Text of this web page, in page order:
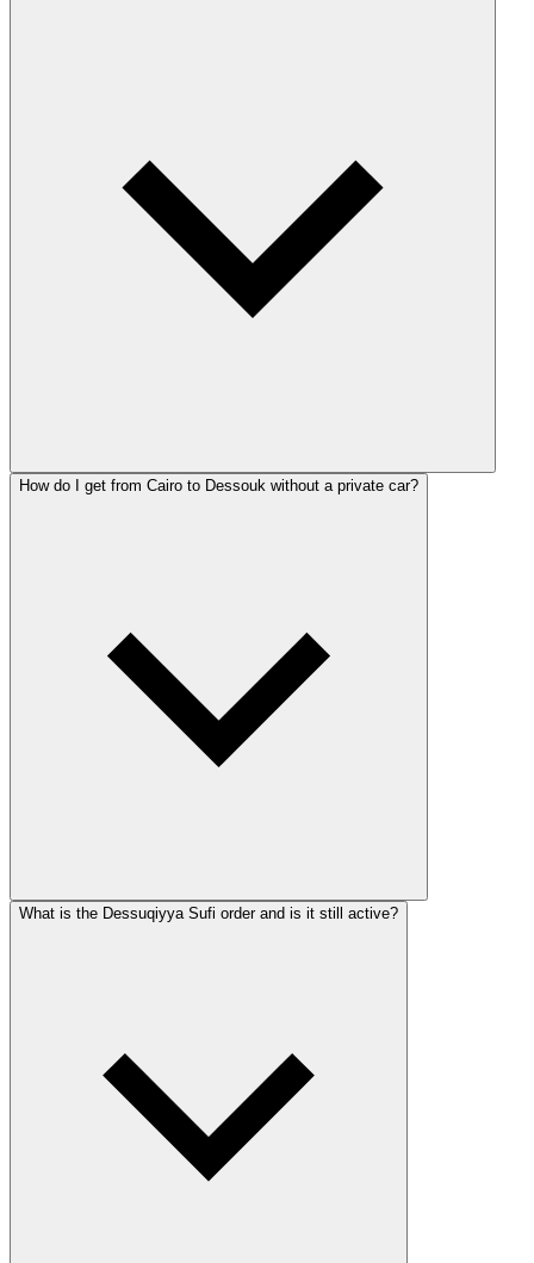
How do I get from Cairo to Dessouk without a private car?
What is the Dessuqiyya Sufi order and is it still active?